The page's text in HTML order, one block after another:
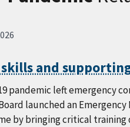
and
pandemic left emergency
launched an
by bringing critical